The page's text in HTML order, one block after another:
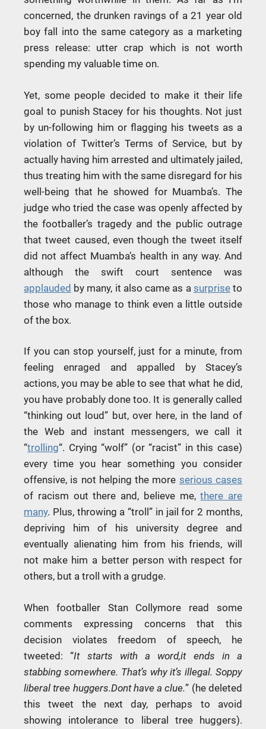
concerned, the drunken ravings of a 21 year old
boy fall into the same category as a marketing
press release: utter crap which is not worth
spending my valuable time on.
Yet, some people decided to make it their life
goal to punish Stacey for his thoughts. Not just
by un-following him or flagging his tweets as a
violation of Twitter’s Terms of Service, but by
actually having him arrested and ultimately jailed,
thus treating him with the same disregard for his
well-being that he showed for Muamba’s. The
judge who tried the case was openly affected by
the footballer’s tragedy and the public outrage
that tweet caused, even though the tweet itself
did not affect Muamba’s health in any way. And
although the swift court sentence was
applauded by many, it also came as a surpriseto
those who manage to think even a little outside
of the box.
If you can stop yourself, just for a minute, from
feeling enraged and appalled by Stacey’s
actions, you may be able to see that what he did,
you have probably done too. It is generally called
“thinking out loud” but, over here, in the land of
the Web and instant messengers, we call it
“trolling“. Crying “wolf” (or “racist” in this case)
every time you hear something you consider
offensive, is not helping the more serious cases
of racism out there and, believe me,there are
many. Plus, throwing a “troll” in jail for 2 months,
depriving him of his university degree and
eventually alienating him from his friends, will
not make him a better person with respect for
others, but a troll with a grudge.
When footballer Stan Collymore read some
comments expressing concerns that this
decision violates freedom of speech, he
tweeted: “It starts with a word,it ends in a
stabbing somewhere. That’s why it’s illegal. Soppy
liberal tree huggers.Dont have a clue.” (he deleted
this tweet the next day, perhaps to avoid
showing intolerance to liberal tree huggers).